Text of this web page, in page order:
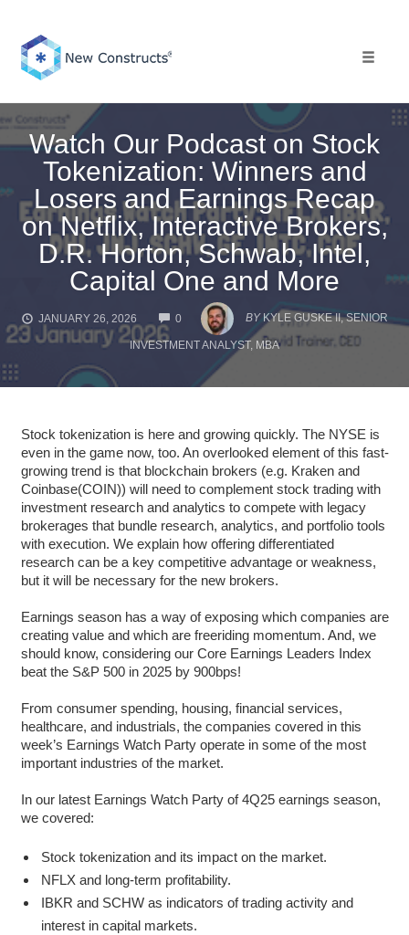
content
Watch Our Podcast on Stock
Tokenization: Winners and
Losers and Earnings Recap
on Netflix, Interactive Brokers,
D.R. Horton, Schwab, Intel,
Capital One and More
JANUARY 26, 2026 0
COMMENTS
BY KYLE GUSKE II, SENIOR
INVESTMENT ANALYST, MBA
Stock tokenization is here and growing quickly. The NYSE is
even in the game now, too. An overlooked element of this fast-
growing trend is that blockchain brokers (e.g. Kraken and
Coinbase(COIN)) will need to complement stock trading with
investment research and analytics to compete with legacy
brokerages that bundle research, analytics, and portfolio tools
with execution. We explain how offering differentiated
research can be a key competitive advantage or weakness,
but it will be necessary for the new brokers.
Earnings season has a way of exposing which companies are
creating value and which are freeriding momentum. And, we
should know, considering our Core Earnings Leaders Index
beat the S&P 500 in 2025 by 900bps!
From consumer spending, housing, financial services,
healthcare, and industrials, the companies covered in this
week’s Earnings Watch Party operate in some of the most
important industries of the market.
In our latest Earnings Watch Party of 4Q25 earnings season,
we covered:
Stock tokenization and its impact on the market.
NFLX and long-term profitability.
IBKR and SCHW as indicators of trading activity and
interest in capital markets.